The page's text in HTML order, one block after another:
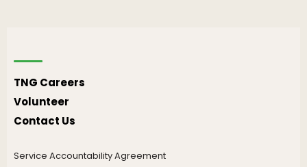
TNG Careers
Volunteer
Contact Us
Service Accountability Agreement